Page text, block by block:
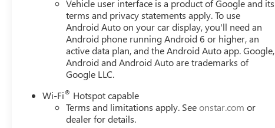
Vehicle user interface is a product of Google and its
terms and privacy statements apply. To use
Android Auto on your car display, you'll need an
Android phone running Android 6 or higher, an
active data plan, and the Android Auto app. Google,
Android and Android Auto are trademarks of
Google LLC.
Wi-Fi® Hotspot capable
Terms and limitations apply. Seeonstar.com or
dealer for details.